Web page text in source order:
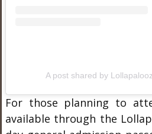
A post shared by
For those planning to
available through the